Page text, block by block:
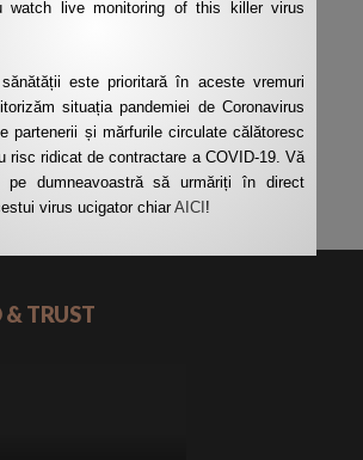
agree with the storage and handling of
*
& TRUST
watch live monitoring of this killer virus
este prioritară în aceste vremuri
situația pandemiei de Coronavirus
partenerii și mărfurile circulate călătoresc
risc ridicat de contractare a COVID-19. Vă
pe dumneavoastră să urmăriți în direct
virus ucigator chiarAICI!